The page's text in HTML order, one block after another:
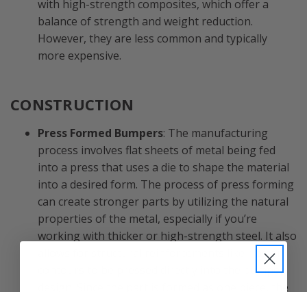
with high-strength composites, which offer a
balance of strength and weight reduction.
However, they are less common and typically
more expensive.
CONSTRUCTION
Press Formed Bumpers: The manufacturing
process involves flat sheets of metal being fed
into a press that uses a die to shape the material
into a desired form. The process of press forming
can create stronger parts by utilizing the natural
properties of the metal, especially if you’re
working with thicker or high-strength steel. It also
allows for structural reinforcements like ribs or
contours to be pressed directly into the bumper
design. Since the part is formed as one piece, the